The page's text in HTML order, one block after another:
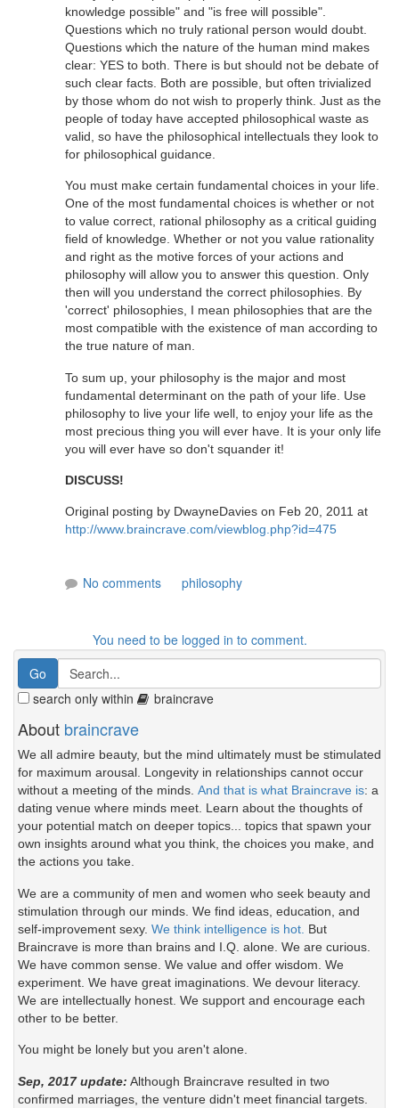
knowledge possible" and "is free will possible".
Questions which no truly rational person would doubt.
Questions which the nature of the human mind makes
clear: YES to both. There is but should not be debate of
such clear facts. Both are possible, but often trivialized
by those whom do not wish to properly think. Just as the
people of today have accepted philosophical waste as
valid, so have the philosophical intellectuals they look to
for philosophical guidance.
You must make certain fundamental choices in your life.
One of the most fundamental choices is whether or not
to value correct, rational philosophy as a critical guiding
field of knowledge. Whether or not you value rationality
and right as the motive forces of your actions and
philosophy will allow you to answer this question. Only
then will you understand the correct philosophies. By
'correct' philosophies, I mean philosophies that are the
most compatible with the existence of man according to
the true nature of man.
To sum up, your philosophy is the major and most
fundamental determinant on the path of your life. Use
philosophy to live your life well, to enjoy your life as the
most precious thing you will ever have. It is your only life
you will ever have so don't squander it!
DISCUSS!
Original posting by DwayneDavies on Feb 20, 2011 at
http://www.braincrave.com/viewblog.php?id=475
No comments philosophy
You need to be logged in to comment.
search only within braincrave
About braincrave
We all admire beauty, but the mind ultimately must be stimulated
for maximum arousal. Longevity in relationships cannot occur
without a meeting of the minds. And that is what Braincrave is: a
dating venue where minds meet. Learn about the thoughts of
your potential match on deeper topics... topics that spawn your
own insights around what you think, the choices you make, and
the actions you take.
We are a community of men and women who seek beauty and
stimulation through our minds. We find ideas, education, and
self-improvement sexy. We think intelligence is hot. But
Braincrave is more than brains and I.Q. alone. We are curious.
We have common sense. We value and offer wisdom. We
experiment. We have great imaginations. We devour literacy.
We are intellectually honest. We support and encourage each
other to be better.
You might be lonely but you aren't alone.
Sep, 2017 update: Although Braincrave resulted in two
confirmed marriages, the venture didn't meet financial targets.